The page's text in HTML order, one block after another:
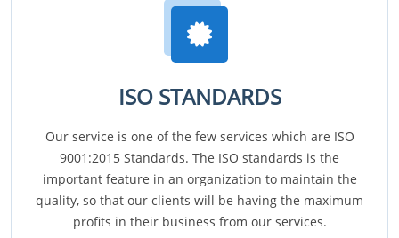
ISO STANDARDS
Our service is one of the few services which are ISO
9001:2015 Standards. The ISO standards is the
important feature in an organization to maintain the
quality, so that our clients will be having the maximum
profits in their business from our services.